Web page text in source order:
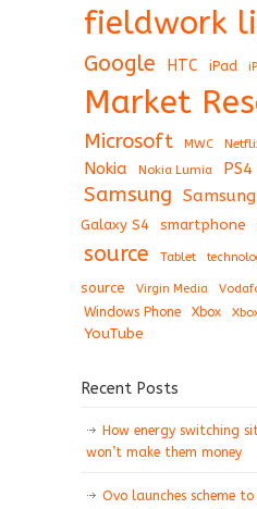
fieldwork
Google HTC iPad
Market
Microsoft MWC
Nokia Nokia Lumia PS4
Samsung
Galaxy S4
smartphone
source Tablet
source
Virgin Media
Windows Phone Xbox
YouTube
Recent Posts
How energy switching
won’t make them money
Ovo launches scheme